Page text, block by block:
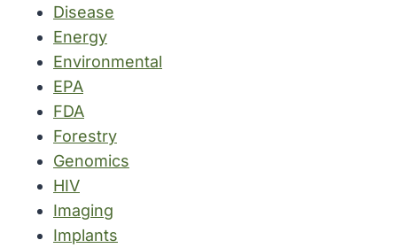
Disease
Energy
Environmental
EPA
FDA
Forestry
Genomics
HIV
Imaging
Implants